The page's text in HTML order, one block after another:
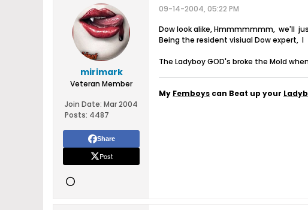
mirimark
Veteran Member
Join Date: Mar 2004
Posts: 4487
Share
Post
09-14-2004, 05:22 PM
Dow look alike, Hmmmmmmm, we'll
Being the resident visiual Dow expert,
The Ladyboy GOD's broke the Mold
My Femboys can Beat up your